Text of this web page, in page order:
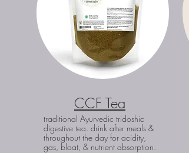
CCF Tea
traditional Ayurvedic tridoshic
digestive tea. drink after meals &
throughout the day for acidity,
gas, bloat, & nutrient absorption.